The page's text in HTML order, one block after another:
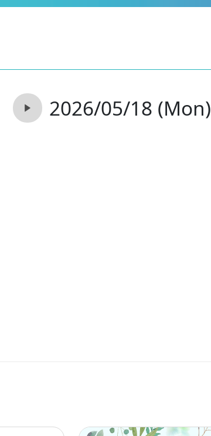
2026/05/18 (Mon)